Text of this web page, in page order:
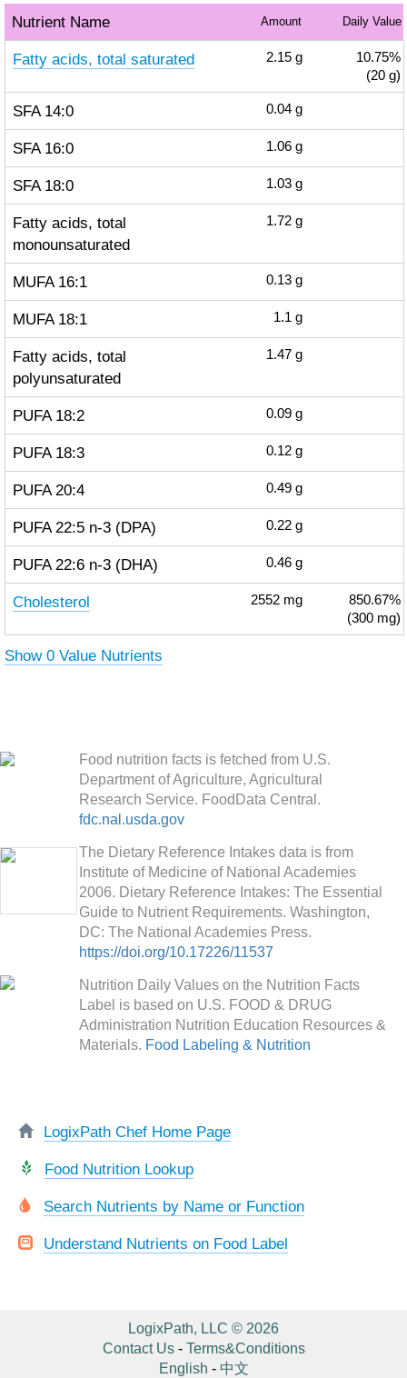
Nutrient Name Amount Daily Value
Fatty acids, total saturated 2.15 g
10.75%
(20 g)
SFA 14:0 0.04 g
SFA 16:0 1.06 g
SFA 18:0 1.03 g
Fatty acids, total
monounsaturated
1.72 g
MUFA 16:1 0.13 g
MUFA 18:1 1.1 g
Fatty acids, total
polyunsaturated
1.47 g
PUFA 18:2 0.09 g
PUFA 18:3 0.12 g
PUFA 20:4 0.49 g
PUFA 22:5 n-3 (DPA) 0.22 g
PUFA 22:6 n-3 (DHA) 0.46 g
Cholesterol 2552 mg
850.67%
(300 mg)
Show 0 Value Nutrients
Food nutrition facts is fetched from U.S.
Department of Agriculture, Agricultural
Research Service. FoodData Central.
fdc.nal.usda.gov
The Dietary Reference Intakes data is from
Institute of Medicine of National Academies
2006. Dietary Reference Intakes: The Essential
Guide to Nutrient Requirements. Washington,
DC: The National Academies Press.
https://doi.org/10.17226/11537
Nutrition Daily Values on the Nutrition Facts
Label is based on U.S. FOOD & DRUG
Administration Nutrition Education Resources &
Materials. Food Labeling & Nutrition
LogixPath Chef Home Page
Food Nutrition Lookup
Search Nutrients by Name or Function
Understand Nutrients on Food Label
LogixPath, LLC © 2026
Contact Us- Terms&Conditions
English - 中文